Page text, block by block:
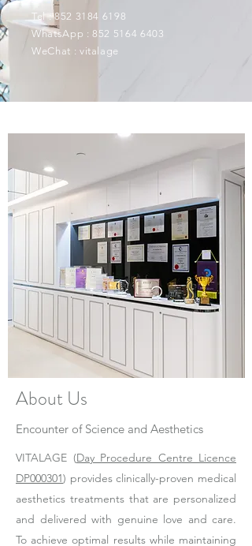
Tel :852 3184 6198
WhatsApp :852 5164 6403
WeChat : vitalage
About Us
Encounter of Science and Aesthetics
VITALAGE (Day Procedure Centre Licence
DP000301) provides clinically-proven medical
aesthetics treatments that are personalized
and delivered with genuine love and care.
To achieve optimal results while maintaining